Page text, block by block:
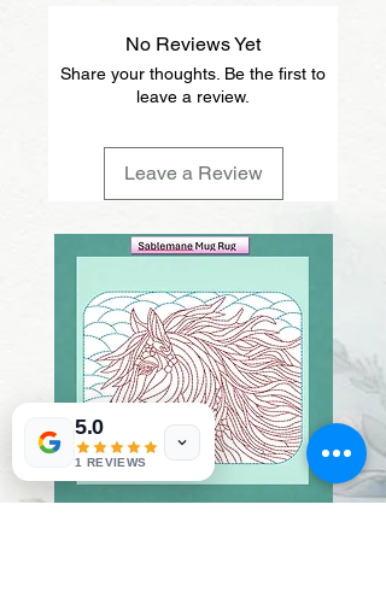
No Reviews Yet
Share your thoughts. Be the first to
leave a review.
Leave a Review
5.0
1 REVIEWS